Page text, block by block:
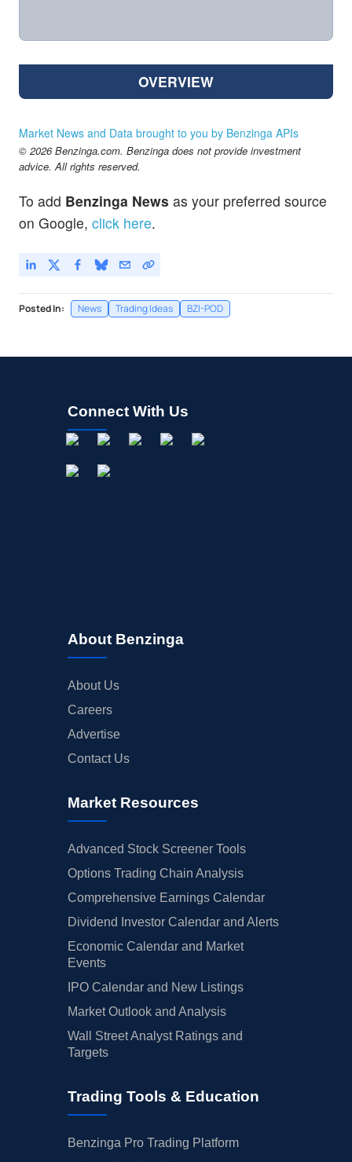
OVERVIEW
Market News and Data brought to you by Benzinga APIs
© 2026 Benzinga.com. Benzinga does not provide investment
advice. All rights reserved.
To add Benzinga News as your preferred source
on Google, click here.
Posted In: News Trading Ideas BZI-POD
Connect With Us
About Benzinga
About Us
Careers
Advertise
Contact Us
Market Resources
Advanced Stock Screener Tools
Options Trading Chain Analysis
Comprehensive Earnings Calendar
Dividend Investor Calendar and Alerts
Economic Calendar and Market
Events
IPO Calendar and New Listings
Market Outlook and Analysis
Wall Street Analyst Ratings and
Targets
Trading Tools & Education
Benzinga Pro Trading Platform